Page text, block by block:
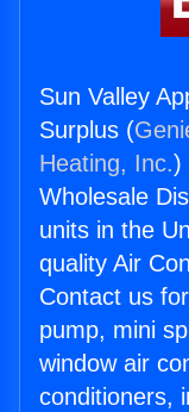
Sun Valley
Surplus (
Heating, Inc.)
Wholesale
units in the
quality Air
Contact us
pump, mini
window air
conditioners,